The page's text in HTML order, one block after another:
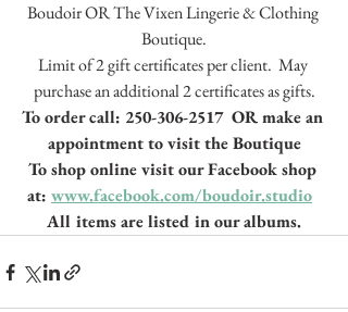
Boudoir OR The Vixen Lingerie & Clothing
Boutique.
Limit of 2 gift certificates per client.  May
purchase an additional 2 certificates as gifts.
To order call: 250-306-2517  OR make an
appointment to visit the Boutique
To shop online visit our Facebook shop
at: www.facebook.com/boudoir.studio
All items are listed in our albums.